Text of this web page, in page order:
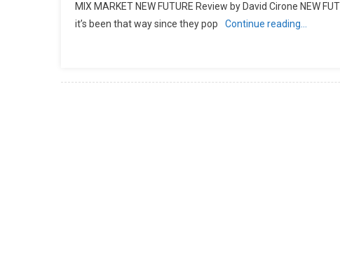
MIX MARKET NEW FUTURE Review by David Cirone NEW
it’s been that way since they pop
Continue reading…